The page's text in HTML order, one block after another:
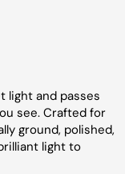
light and passes
see. Crafted for
ground, polished,
light to